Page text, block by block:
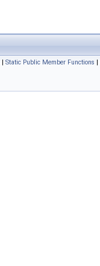
| Static Public Member Functions |